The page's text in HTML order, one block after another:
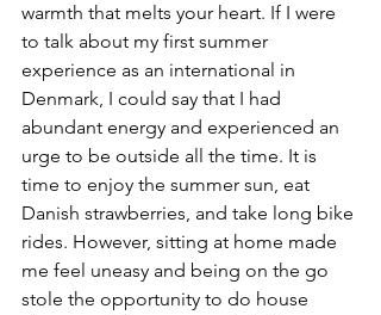
warmth that melts your heart. If I were
to talk about my first summer
experience as an international in
Denmark, I could say that I had
abundant energy and experienced an
urge to be outside all the time. It is
time to enjoy the summer sun, eat
Danish strawberries, and take long bike
rides. However, sitting at home made
me feel uneasy and being on the go
stole the opportunity to do house